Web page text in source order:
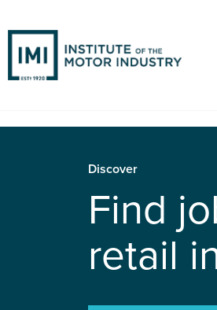
Discover
Find
retail